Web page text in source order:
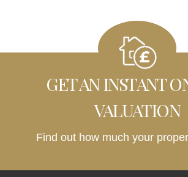
GET AN INSTANT
VALUATION
Find out how much your